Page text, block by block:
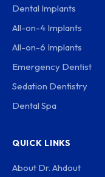
Dental Implants
All-on-4 Implants
All-on-6 Implants
Emergency Dentist
Sedation Dentistry
Dental Spa
QUICK LINKS
About Dr. Ahdout